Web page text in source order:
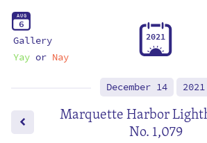
AUG
6
Gallery
Yayor Nay
2021
December 14 2021
Marquette Harbor
No. 1,079